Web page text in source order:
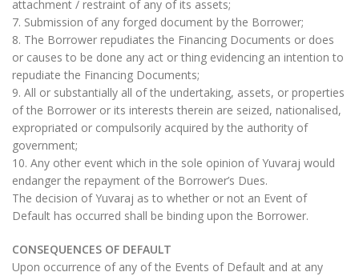
attachment / restraint of any of its assets;
7. Submission of any forged document by the Borrower;
8. The Borrower repudiates the Financing Documents or does
or causes to be done any act or thing evidencing an intention to
repudiate the Financing Documents;
9. All or substantially all of the undertaking, assets, or properties
of the Borrower or its interests therein are seized, nationalised,
expropriated or compulsorily acquired by the authority of
government;
10. Any other event which in the sole opinion of Yuvaraj would
endanger the repayment of the Borrower’s Dues.
The decision of Yuvaraj as to whether or not an Event of
Default has occurred shall be binding upon the Borrower.
CONSEQUENCES OF DEFAULT
Upon occurrence of any of the Events of Default and at any